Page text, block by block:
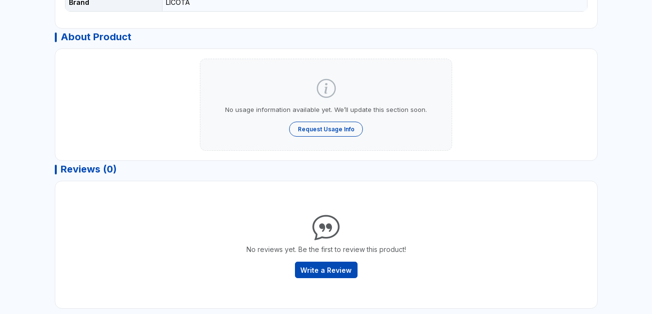
Brand LICOTA
About Product
No usage information available yet. We’ll update this section soon.
Request Usage Info
Reviews (0)
No reviews yet. Be the first to review this product!
Write a Review